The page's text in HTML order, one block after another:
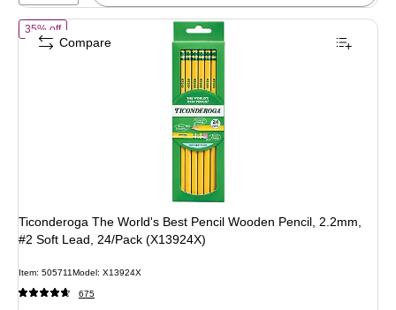
35% offof Ticonderoga The World's Best Pencil Wooden Pencil, 2.2mm, #2
Ticonderoga The World's Best Pencil Wooden Pencil, 2.2mm,
#2 Soft Lead, 24/Pack (X13924X)
Item: 505711Model: X13924X
675
Compare